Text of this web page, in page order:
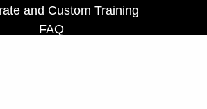
and Custom Training
FAQ